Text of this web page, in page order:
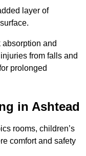
layer of
and
from falls and
prolonged
in Ashtead
rooms, children’s
comfort and safety